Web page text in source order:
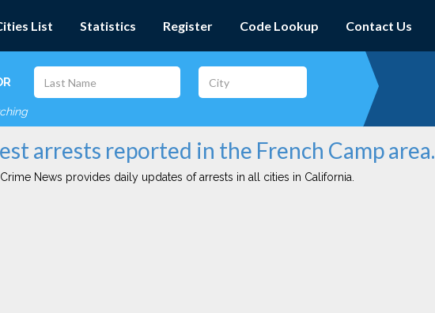
List Statistics Register Code Lookup Contact Us
arrests reported in the French Camp area.
Crime News provides daily updates of arrests in all cities in California.